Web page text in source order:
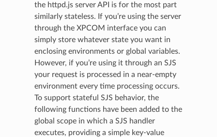
the httpd.js server API is for the most part
similarly stateless. If you’re using the server
through the XPCOM interface you can
simply store whatever state you want in
enclosing environments or global variables.
However, if you’re using it through an SJS
your request is processed in a near-empty
environment every time processing occurs.
To support stateful SJS behavior, the
following functions have been added to the
global scope in which a SJS handler
executes, providing a simple key-value